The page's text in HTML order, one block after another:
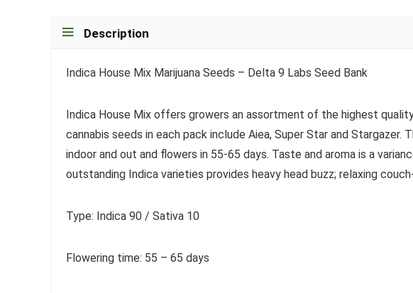
Description
Indica House Mix Marijuana Seeds – Delta 9 Labs Seed Bank
Indica House Mix offers growers an assortment of the highest
cannabis seeds in each pack include Aiea, Super Star and Stargazer.
indoor and out and flowers in 55-65 days. Taste and aroma is a
outstanding Indica varieties provides heavy head buzz; relaxing
Type: Indica 90 / Sativa 10
Flowering time: 55 – 65 days